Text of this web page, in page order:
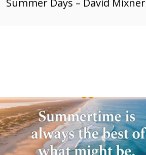
Summer Days – David Mixner